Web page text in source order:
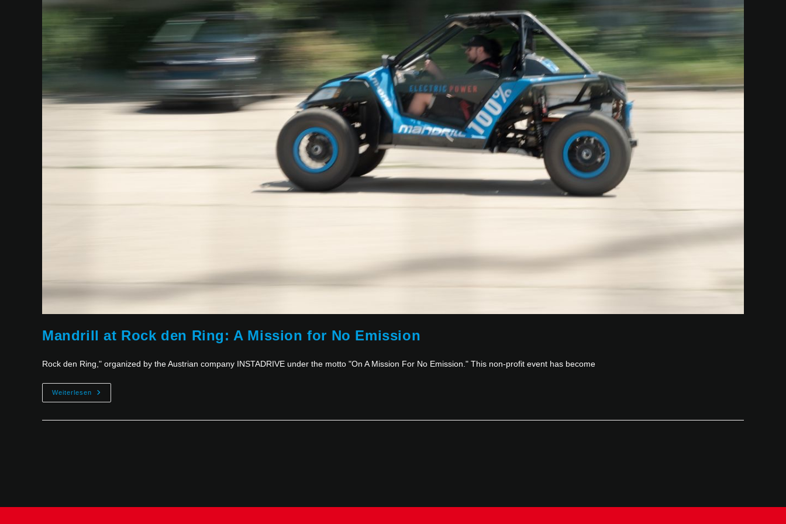
Mandrill at Rock den Ring: A Mission for No Emission
Rock den Ring," organized by the Austrian company INSTADRIVE under the motto "On A Mission For No Emission." This non-profit event has become
Weiterlesen